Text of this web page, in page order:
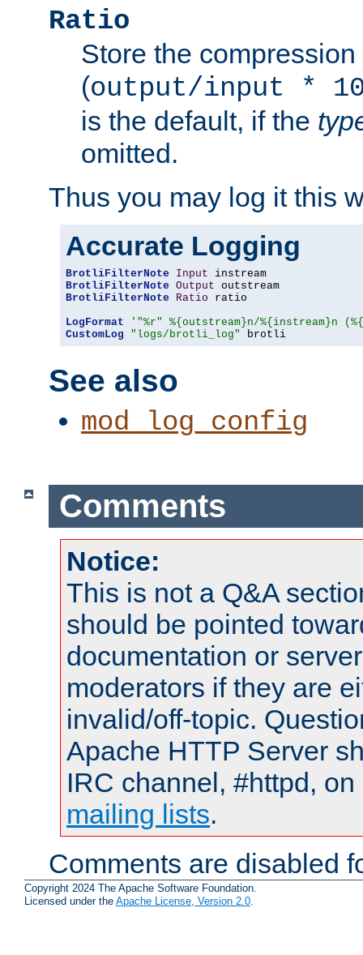
Ratio
Store the compression
(output/input *
is the default, if the
omitted.
Thus you may log it this
Accurate Logging
BrotliFilterNote Input
BrotliFilterNote Output
BrotliFilterNote
Ratio ratio
LogFormat
'"%r" %{outstream}n/%{instream}n
CustomLog
"logs/brotli_log" brotli
See also
mod_log_config
Comments
Notice:
This is not a Q&A
should be pointed
documentation or
moderators if they are
invalid/off-topic.
Apache HTTP Server
IRC channel, #httpd,
mailing lists.
Comments are disabled
Copyright 2024 The Apache Software Foundation.
Licensed under the Apache License, Version 2.0.